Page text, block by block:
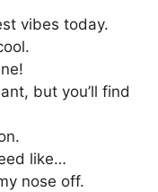
vibes today.
but you’ll find
like…
nose off.